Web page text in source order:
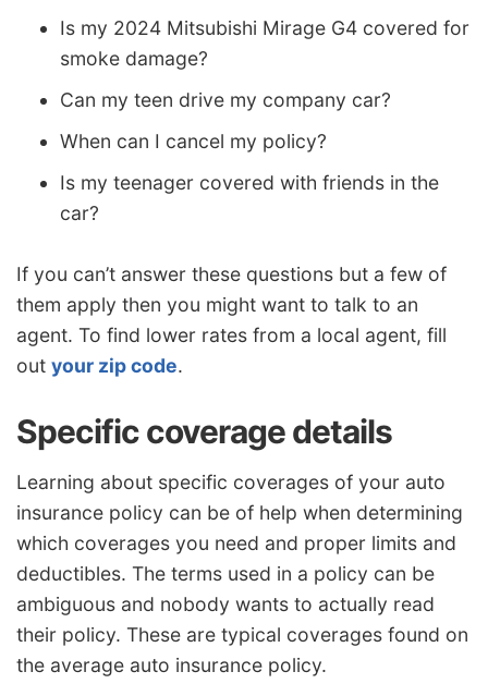
Is my 2024 Mitsubishi Mirage G4 covered for
smoke damage?
Can my teen drive my company car?
When can I cancel my policy?
Is my teenager covered with friends in the
car?
If you can’t answer these questions but a few of
them apply then you might want to talk to an
agent. To find lower rates from a local agent, fill
out your zip code.
Specific coverage details
Learning about specific coverages of your auto
insurance policy can be of help when determining
which coverages you need and proper limits and
deductibles. The terms used in a policy can be
ambiguous and nobody wants to actually read
their policy. These are typical coverages found on
the average auto insurance policy.